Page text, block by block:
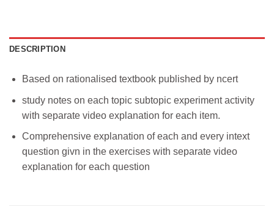
DESCRIPTION
Based on rationalised textbook published by ncert
study notes on each topic subtopic experiment activity
with separate video explanation for each item.
Comprehensive explanation of each and every intext
question givn in the exercises with separate video
explanation for each question